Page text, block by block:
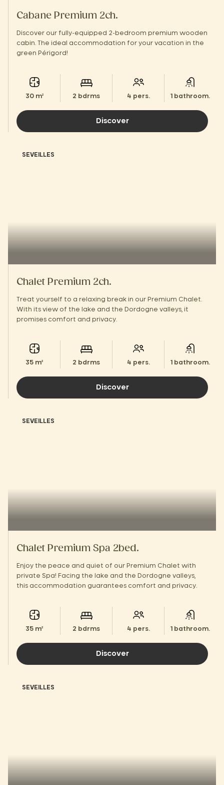
Cabane Premium 2ch.
Discover our fully-equipped 2-bedroom premium wooden
cabin. The ideal accommodation for your vacation in the
green Périgord!
30 m² 2 bdrms 4 pers. 1 bathroom.
Discover
SEVEILLES
Chalet Premium 2ch.
Treat yourself to a relaxing break in our Premium Chalet.
With its view of the lake and the Dordogne valleys, it
promises comfort and privacy.
35 m² 2 bdrms 4 pers. 1 bathroom.
Discover
SEVEILLES
Chalet Premium Spa 2bed.
Enjoy the peace and quiet of our Premium Chalet with
private Spa! Facing the lake and the Dordogne valleys,
this accommodation guarantees comfort and privacy.
35 m² 2 bdrms 4 pers. 1 bathroom.
Discover
SEVEILLES